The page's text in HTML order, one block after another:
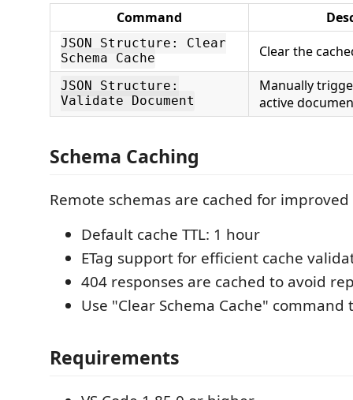
Command
JSON Structure: Clear
Schema Cache
Clear the
JSON Structure:
Validate Document
Manually
active
Schema Caching
Remote schemas are cached for
Default cache TTL: 1 hour
ETag support for efficient cache
404 responses are cached to avoid
Use "Clear Schema Cache"
Requirements